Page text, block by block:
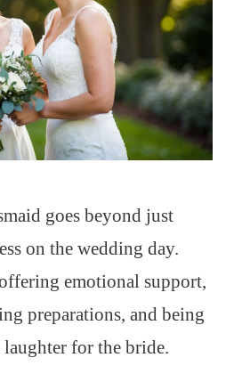
goes beyond just
on the wedding day.
emotional support,
preparations, and being
for the bride.